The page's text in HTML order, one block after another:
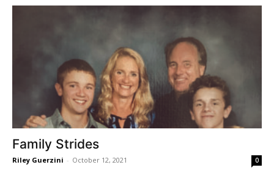
Family Strides
Riley Guerzini - October 12, 2021 0